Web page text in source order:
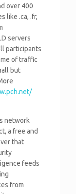
over 400
like .ca, .fr,
servers
participants
of traffic
but
network
a free and
that
feeds
from